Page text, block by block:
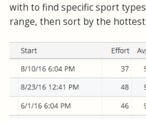
with to find specific sport
range, then sort by the